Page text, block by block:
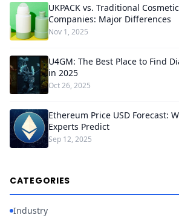
UKPACK vs. Traditional
Companies: Major Differences
Nov 1, 2025
U4GM: The Best Place to Find
in 2025
Oct 26, 2025
Ethereum Price USD Forecast:
Experts Predict
Sep 12, 2025
CATEGORIES
Industry